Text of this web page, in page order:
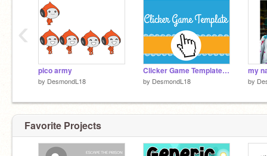
pico army
by DesmondL18
Clicker Game Template remix
by DesmondL18 by
‹
Favorite Projects